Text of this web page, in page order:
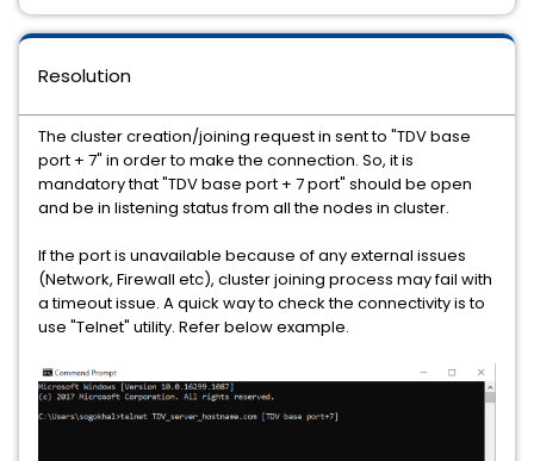
Resolution
The cluster creation/joining request in sent to "TDV base
port + 7" in order to make the connection. So, it is
mandatory that "TDV base port + 7 port" should be open
and be in listening status from all the nodes in cluster.
If the port is unavailable because of any external issues
(Network, Firewall etc), cluster joining process may fail with
a timeout issue. A quick way to check the connectivity is to
use "Telnet" utility. Refer below example.